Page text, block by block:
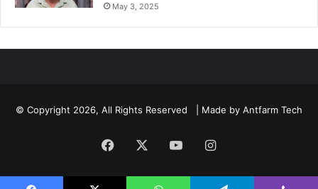
May 3, 2025
© Copyright 2026, All Rights Reserved | Made by Antfarm Tech
Facebook YouTubeInstagram